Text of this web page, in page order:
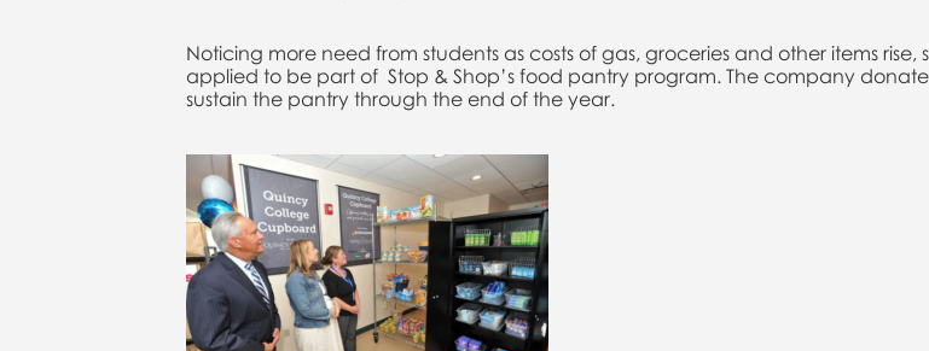
Noticing more need from students as costs of gas, groceries and other items
applied to be part of Stop & Shop’s food pantry program. The company
sustain the pantry through the end of the year.